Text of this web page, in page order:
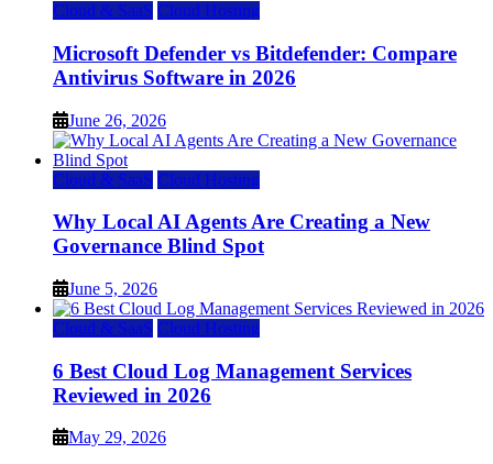
Cloud & SaaS Cloud Hosting
Microsoft Defender vs Bitdefender: Compare
Antivirus Software in 2026
June 26, 2026
Cloud & SaaS Cloud Hosting
Why Local AI Agents Are Creating a New
Governance Blind Spot
June 5, 2026
Cloud & SaaS Cloud Hosting
6 Best Cloud Log Management Services
Reviewed in 2026
May 29, 2026